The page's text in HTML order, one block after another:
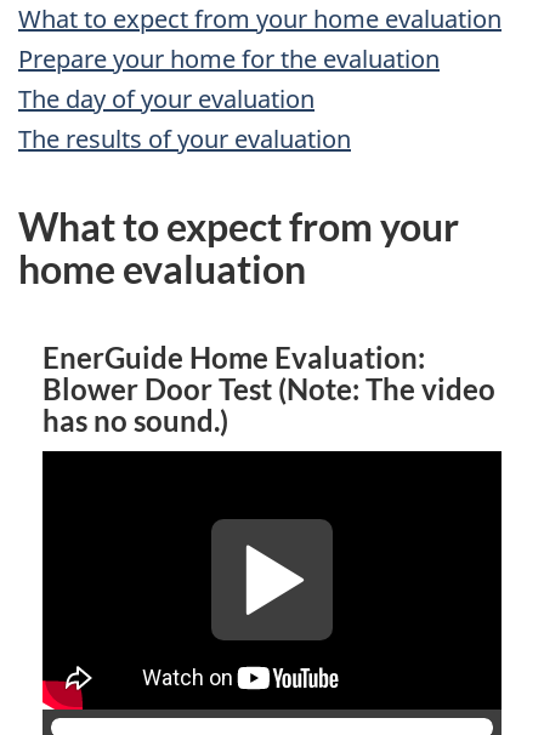
What to expect from your home evaluation
Prepare your home for the evaluation
The day of your evaluation
The results of your evaluation
What to expect from your
home evaluation
EnerGuide Home Evaluation:
Blower Door Test (Note: The video
has no sound.)